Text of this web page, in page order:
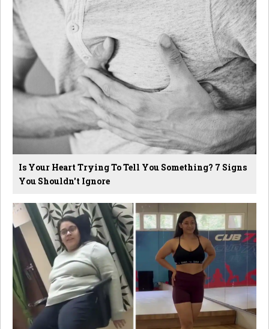
Is Your Heart Trying To Tell You Something? 7 Signs
You Shouldn't Ignore